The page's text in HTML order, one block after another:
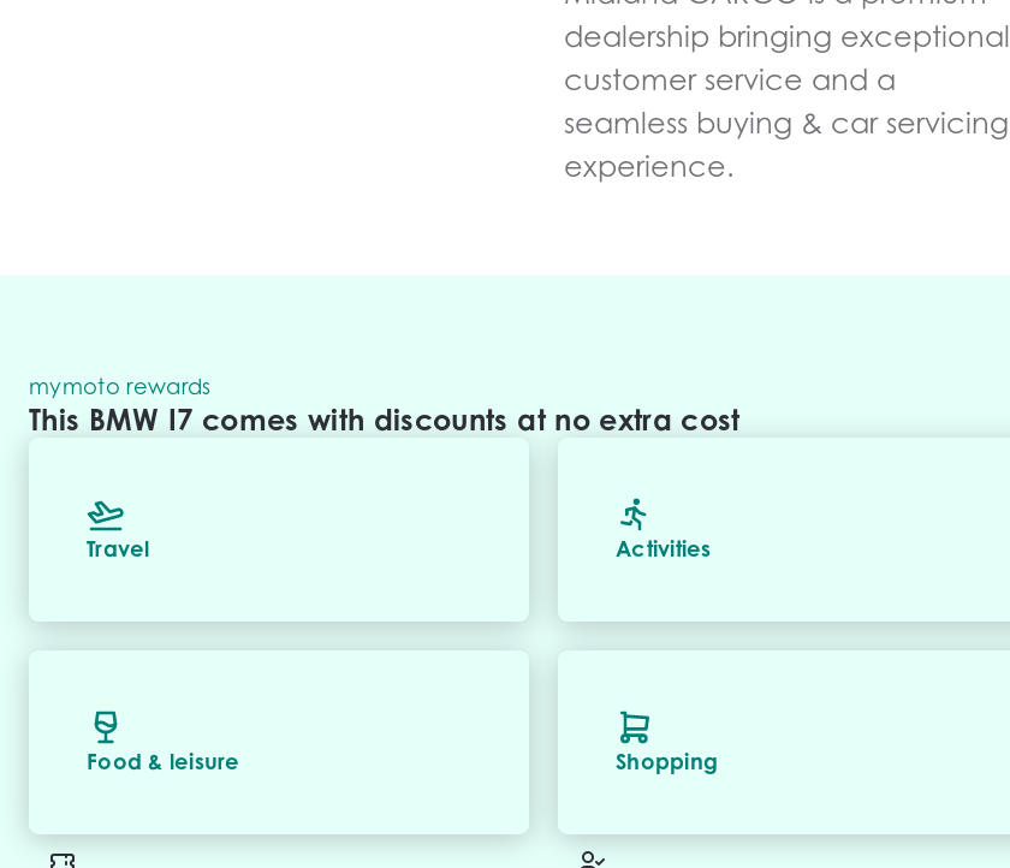
dealership bringing exceptional
customer service and a
seamless buying & car servicing
experience.
mymoto rewards
This BMW I7 comes with discounts at no extra cost
Travel Activities
Food & leisure Shopping